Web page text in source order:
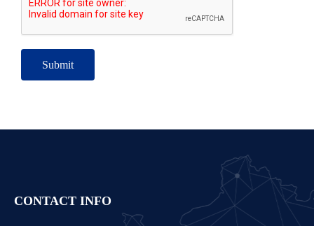
CONTACT INFO